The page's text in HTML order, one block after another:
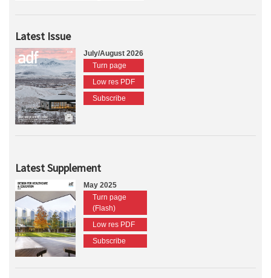
Latest Issue
July/August 2026
Turn page
Low res PDF
Subscribe
Latest Supplement
May 2025
Turn page
(Flash)
Low res PDF
Subscribe